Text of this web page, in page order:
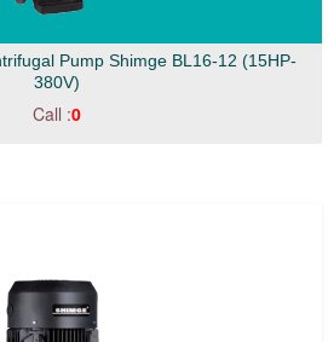
Pump Shimge BL16-12 (15HP-
380V)
Call :0